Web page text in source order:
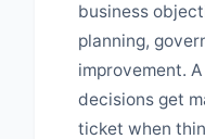
business
planning,
improvement.
decisions get
ticket when